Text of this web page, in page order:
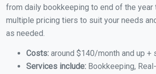
from daily bookkeeping to end of the year
multiple pricing tiers to suit your needs
as needed.
Costs: around $140/month and up +
Services include: Bookkeeping,